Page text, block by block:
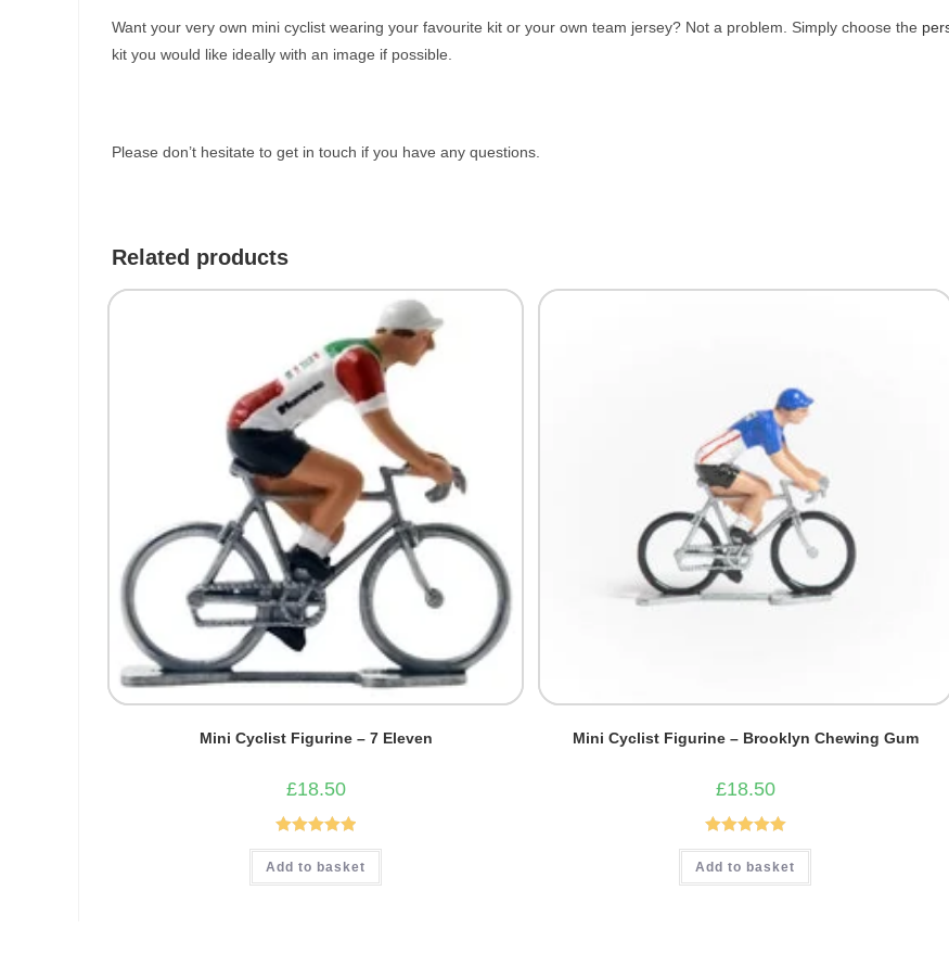
Want your very own mini cyclist wearing your favourite kit or your own team jersey? Not a problem. Simply choose the
kit you would like ideally with an image if possible.
Please don’t hesitate to get in touch if you have any questions.
Related products
Mini Cyclist Figurine – 7 Eleven
£18.50
Rated5.00
out of 5
Add to basket
Mini Cyclist Figurine – Brooklyn Chewing Gum
£18.50
Rated5.00
out of 5
Add to basket